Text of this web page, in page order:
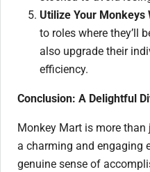
Utilize Your Monkeys
to roles where they’ll
also upgrade their
efficiency.
Conclusion: A Delightful
Monkey Mart is more than
a charming and engaging
genuine sense of